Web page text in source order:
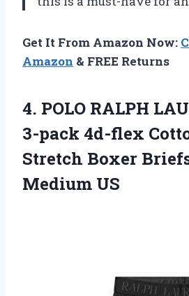
Get It From Amazon Now:
Amazon & FREE Returns
4. POLO RALPH
3-pack 4d-flex
Stretch Boxer
Medium US